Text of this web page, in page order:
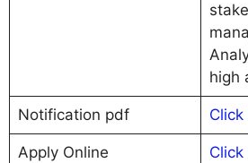
high
Notification pdf Click
Apply Online Click